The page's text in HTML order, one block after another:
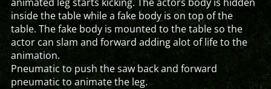
inside the table while a fake body is on top of the
table. The fake body is mounted to the table so the
actor can slam and forward adding alot of life to the
animation.
Pneumatic to push the saw back and forward
pneumatic to animate the leg.